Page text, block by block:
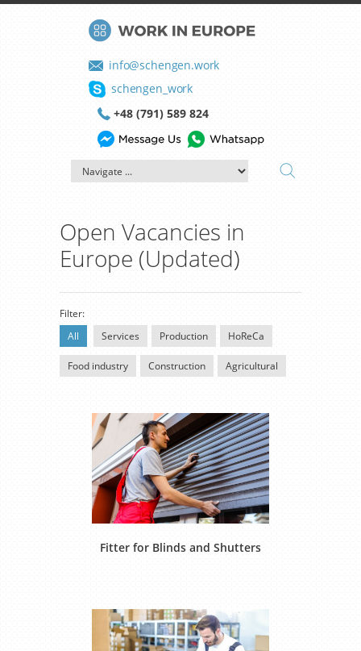
info@schengen.work
schengen_work
+48 (791) 589 824
Open Vacancies in
Europe (Updated)
Filter:
All
Services Production HoReCa
Food industry Construction Agricultural
Fitter for Blinds and Shutters